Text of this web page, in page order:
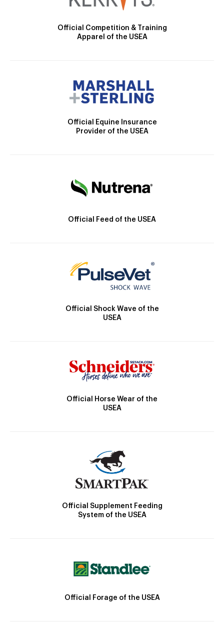
Official Competition & Training
Apparel of the USEA
Official Equine Insurance
Provider of the USEA
Official Feed of the USEA
Official Shock Wave of the
USEA
Official Horse Wear of the
USEA
Official Supplement Feeding
System of the USEA
Official Forage of the USEA